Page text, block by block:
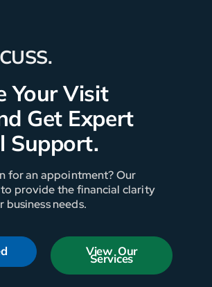
Your Visit
Get Expert
Support.
for an appointment? Our
provide the financial clarity
needs.
View Our
Services